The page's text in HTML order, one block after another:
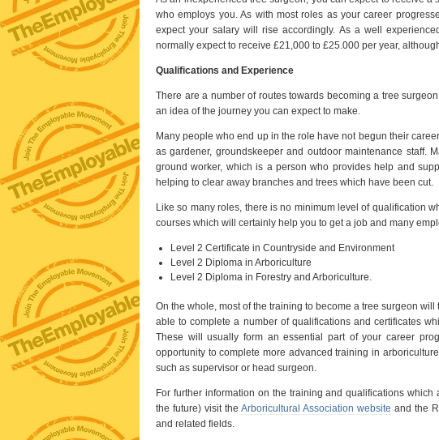
who employs you. As with most roles as your career
expect your salary will rise accordingly. As a well
normally expect to receive £21,000 to £25.000 per year,
Qualifications and Experience
There are a number of routes towards becoming a tree
an idea of the journey you can expect to make.
Many people who end up in the role have not begun their
as gardener, groundskeeper and outdoor maintenance staff.
ground worker, which is a person who provides help and
helping to clear away branches and trees which have been cut.
Like so many roles, there is no minimum level of qualification
courses which will certainly help you to get a job and many
Level 2 Certificate in Countryside and Environment
Level 2 Diploma in Arboriculture
Level 2 Diploma in Forestry and Arboriculture.
On the whole, most of the training to become a tree surgeon
able to complete a number of qualifications and certificates
These will usually form an essential part of your career
opportunity to complete more advanced training in
such as supervisor or head surgeon.
For further information on the training and qualifications
the future) visit theArboricultural Association website and the
and related fields.